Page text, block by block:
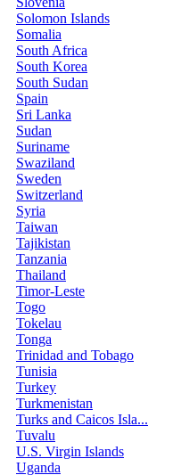
Solomon Islands
Somalia
South Africa
South Korea
South Sudan
Spain
Sri Lanka
Sudan
Suriname
Swaziland
Sweden
Switzerland
Syria
Taiwan
Tajikistan
Tanzania
Thailand
Timor-Leste
Togo
Tokelau
Tonga
Trinidad and Tobago
Tunisia
Turkey
Turkmenistan
Turks and Caicos Isla...
Tuvalu
U.S. Virgin Islands
Uganda